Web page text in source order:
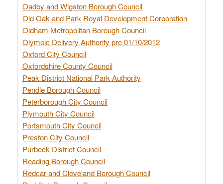
Oadby and Wigston Borough Council
Old Oak and Park Royal Development Corporation
Oldham Metropolitan Borough Council
Olympic Delivery Authority pre 01/10/2012
Oxford City Council
Oxfordshire County Council
Peak District National Park Authority
Pendle Borough Council
Peterborough City Council
Plymouth City Council
Portsmouth City Council
Preston City Council
Purbeck District Council
Reading Borough Council
Redcar and Cleveland Borough Council